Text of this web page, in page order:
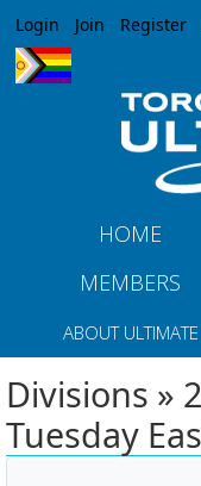
Login Join Register
HOME
MEMBERS
ABOUT ULTIMATE
Divisions »
Tuesday